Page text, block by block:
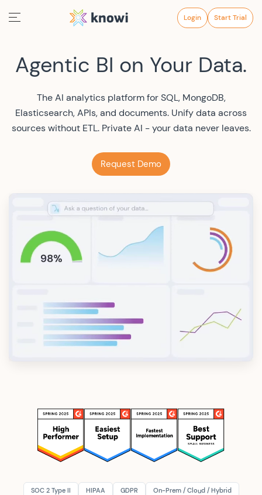
Login Start Trial
Agentic BI on Your Data.
The AI analytics platform for SQL, MongoDB,
Elasticsearch, APIs, and documents. Unify data across
sources without ETL. Private AI - your data never leaves.
Request Demo
SOC 2 Type II HIPAA GDPR
On-Prem / Cloud / Hybrid